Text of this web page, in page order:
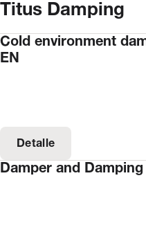
Titus Damping
Cold environment
EN
Detalle
Damper and